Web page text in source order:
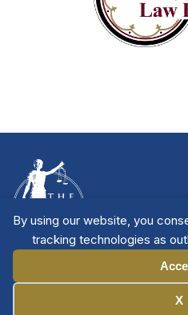
By using our website, you
tracking technologies as
X
Member